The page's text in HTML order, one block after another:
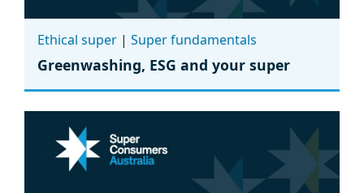
Ethical super | Super fundamentals
Greenwashing, ESG and your super